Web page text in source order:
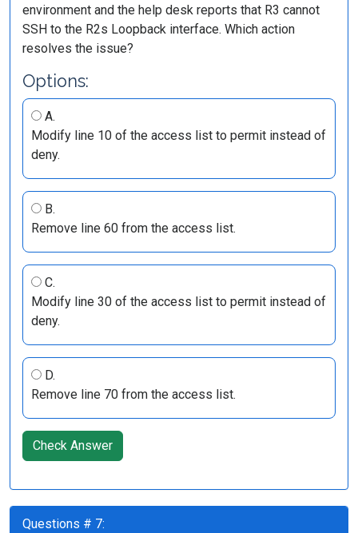
environment and the help desk reports that R3 cannot
SSH to the R2s Loopback interface. Which action
resolves the issue?
Options:
A.
Modify line 10 of the access list to permit instead of
deny.
B.
Remove line 60 from the access list.
C.
Modify line 30 of the access list to permit instead of
deny.
D.
Remove line 70 from the access list.
Check Answer
Questions # 7: